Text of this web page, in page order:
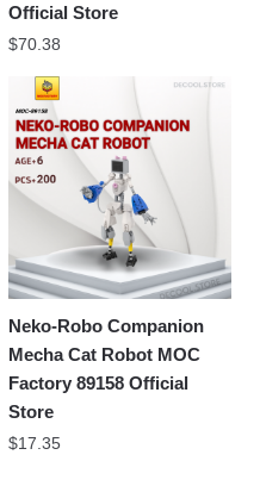
Official Store
$70.38
Neko-Robo Companion
Mecha Cat Robot MOC
Factory 89158 Official
Store
$17.35